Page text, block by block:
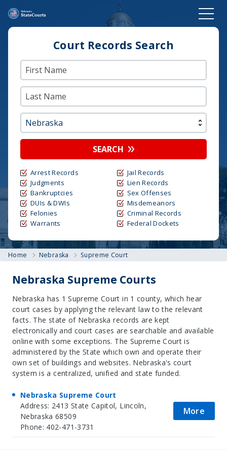
Court Records Search
SEARCH
Arrest Records
Judgments
Bankruptcies
DUIs & DWIs
Felonies
Warrants
Jail Records
Lien Records
Sex Offenses
Misdemeanors
Criminal Records
Federal Dockets
Home Nebraska Supreme Court
Nebraska Supreme Courts
Nebraska has 1 Supreme Court in 1 county, which hear
court cases by applying the relevant law to the relevant
facts. The state of Nebraska records are kept
electronically and court cases are searchable and available
online with some exceptions. The Supreme Court is
administered by the State which own and operate their
own set of buildings and websites. Nebraska's court
system is a centralized, unified and state funded.
Nebraska Supreme Court
Address: 2413 State Capitol, Lincoln,
Nebraska 68509
Phone: 402-471-3731
More